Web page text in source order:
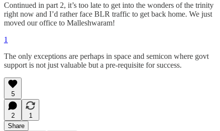
Continued in part 2, it’s too late to get into the wonders of the trinity
right now and I’d rather face BLR traffic to get back home. We just
moved our office to Malleshwaram!
1
The only exceptions are perhaps in space and semicon where govt
support is not just valuable but a pre-requisite for success.
5
2
1
Share